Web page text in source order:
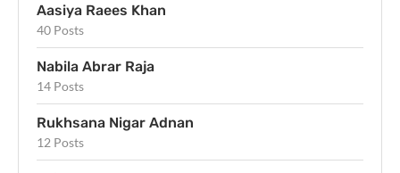
Aasiya Raees Khan
40 Posts
Nabila Abrar Raja
14 Posts
Rukhsana Nigar Adnan
12 Posts